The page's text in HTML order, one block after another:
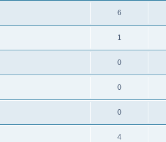
6
1
0
0
0
4